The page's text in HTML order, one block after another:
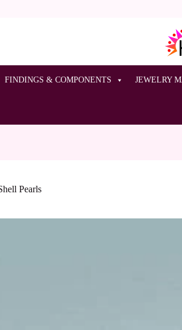
FINDINGS & COMPONENTS JEWELRY
Pearls